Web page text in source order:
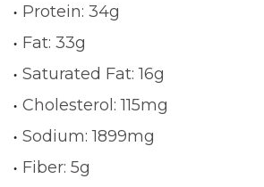
Protein: 34g
Fat: 33g
Saturated Fat: 16g
Cholesterol: 115mg
Sodium: 1899mg
Fiber: 5g